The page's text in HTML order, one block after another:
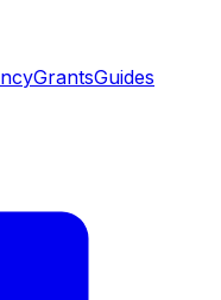
GrantsGuides